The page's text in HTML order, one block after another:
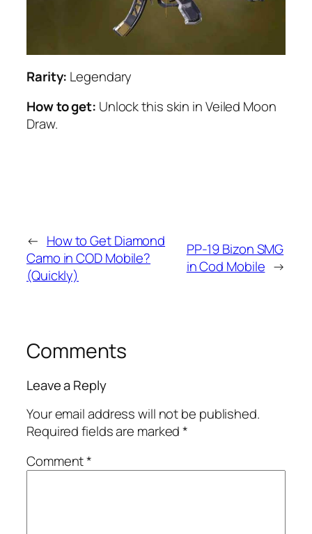
Rarity: Legendary
How to get: Unlock this skin in Veiled Moon
Draw.
← How to Get Diamond
Camo in COD Mobile?
(Quickly)
PP-19 Bizon SMG
in Cod Mobile →
Comments
Leave a Reply
Your email address will not be published.
Required fields are marked*
Comment*